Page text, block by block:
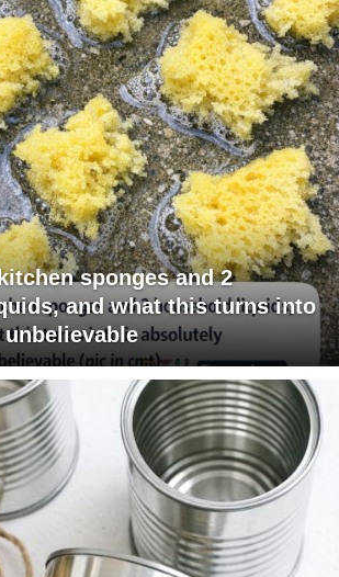
sponges and 2
and what this turns into